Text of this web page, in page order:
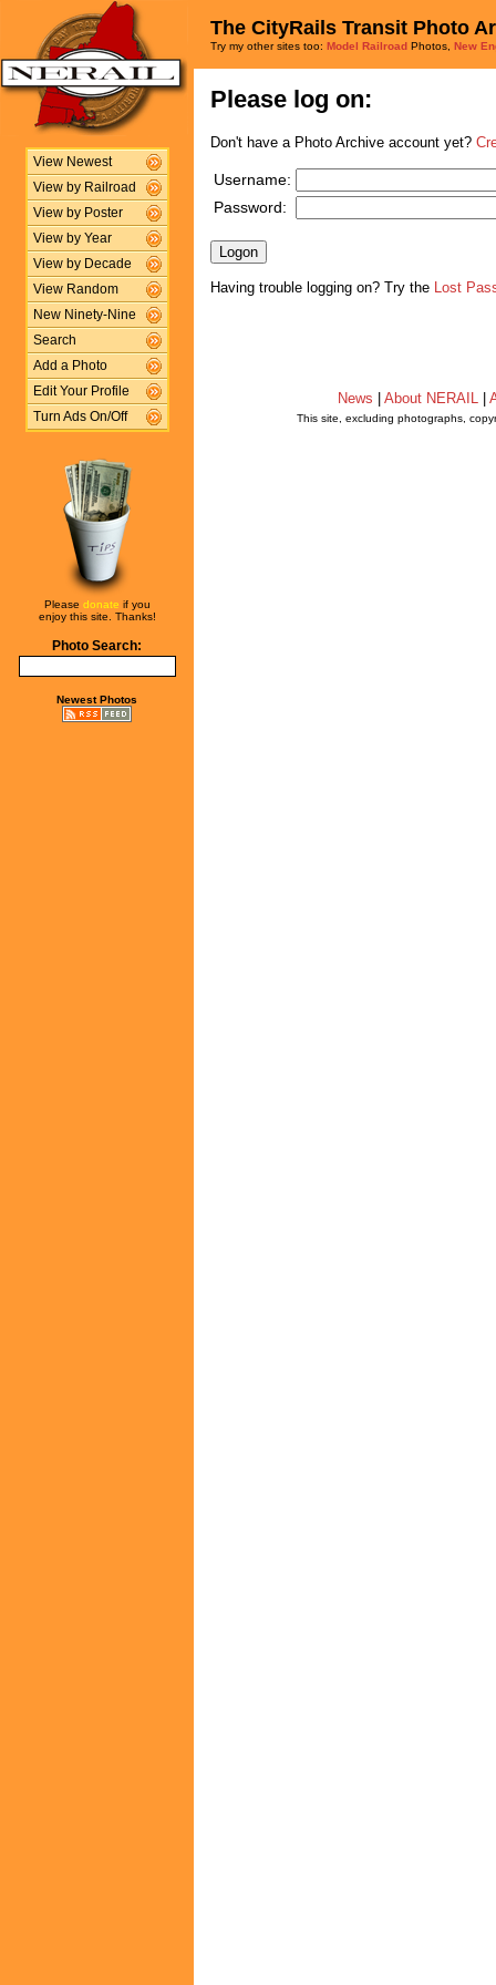
View Newest
View by Railroad
View by Poster
View by Year
View by Decade
View Random
New Ninety-Nine
Search
Add a Photo
Edit Your Profile
Turn Ads On/Off
Please donate if you
enjoy this site. Thanks!
Photo Search:
Newest Photos
The CityRails Transit Photo
Try my other sites too: Model Railroad Photos, New
Please log on:
Don't have a Photo Archive account yet?
Username:
Password:
Having trouble logging on? Try the Lost
News About NERAIL
This site, excluding photographs,